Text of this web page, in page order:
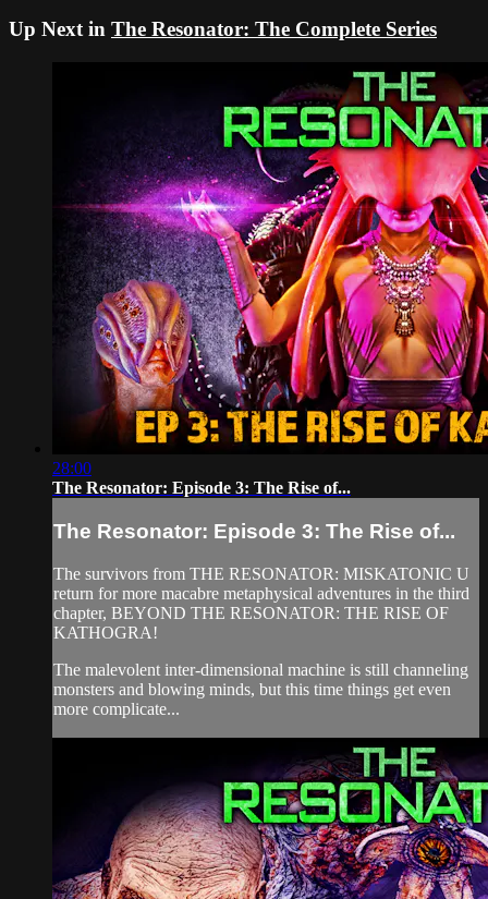
Up Next in The Resonator: The Complete Series
28:00
The Resonator: Episode 3: The Rise of...
The Resonator: Episode 3: The Rise of...
The survivors from THE RESONATOR: MISKATONIC U
return for more macabre metaphysical adventures in the third
chapter, BEYOND THE RESONATOR: THE RISE OF
KATHOGRA!
The malevolent inter-dimensional machine is still channeling
monsters and blowing minds, but this time things get even
more complicate...